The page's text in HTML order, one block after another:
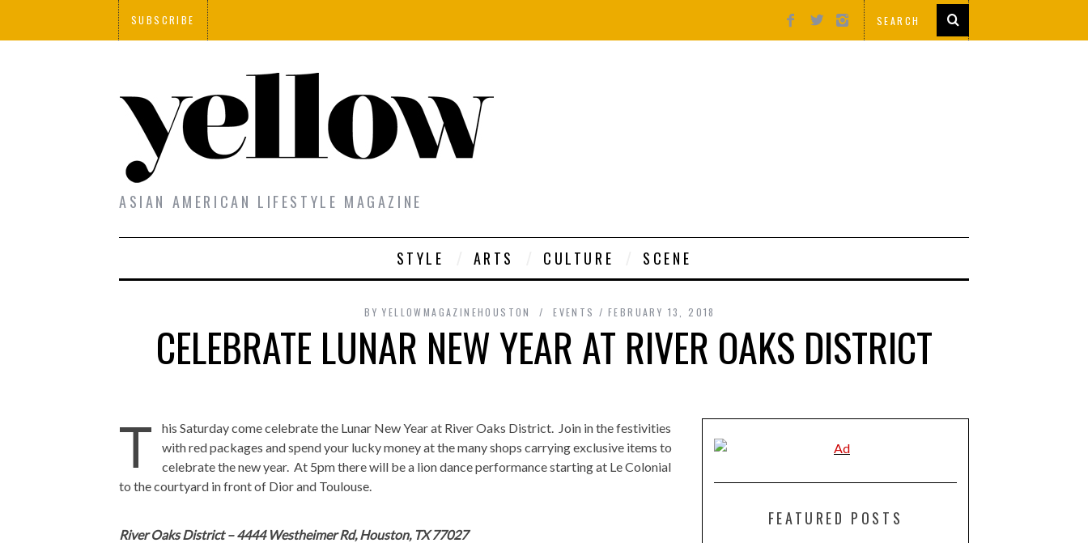
SUBSCRIBE
ASIAN AMERICAN LIFESTYLE MAGAZINE
STYLE ARTS CULTURE SCENE
BY YELLOWMAGAZINEHOUSTON EVENTS FEBRUARY 13, 2018
CELEBRATE LUNAR NEW YEAR AT RIVER OAKS DISTRICT
T
his Saturday come celebrate the Lunar New Year at River Oaks District. Join in the festivities
with red packages and spend your lucky money at the many shops carrying exclusive items to
celebrate the new year. At 5pm there will be a lion dance performance starting at Le Colonial
to the courtyard in front of Dior and Toulouse.
River Oaks District – 4444 Westheimer Rd, Houston, TX 77027
FEATURED POSTS